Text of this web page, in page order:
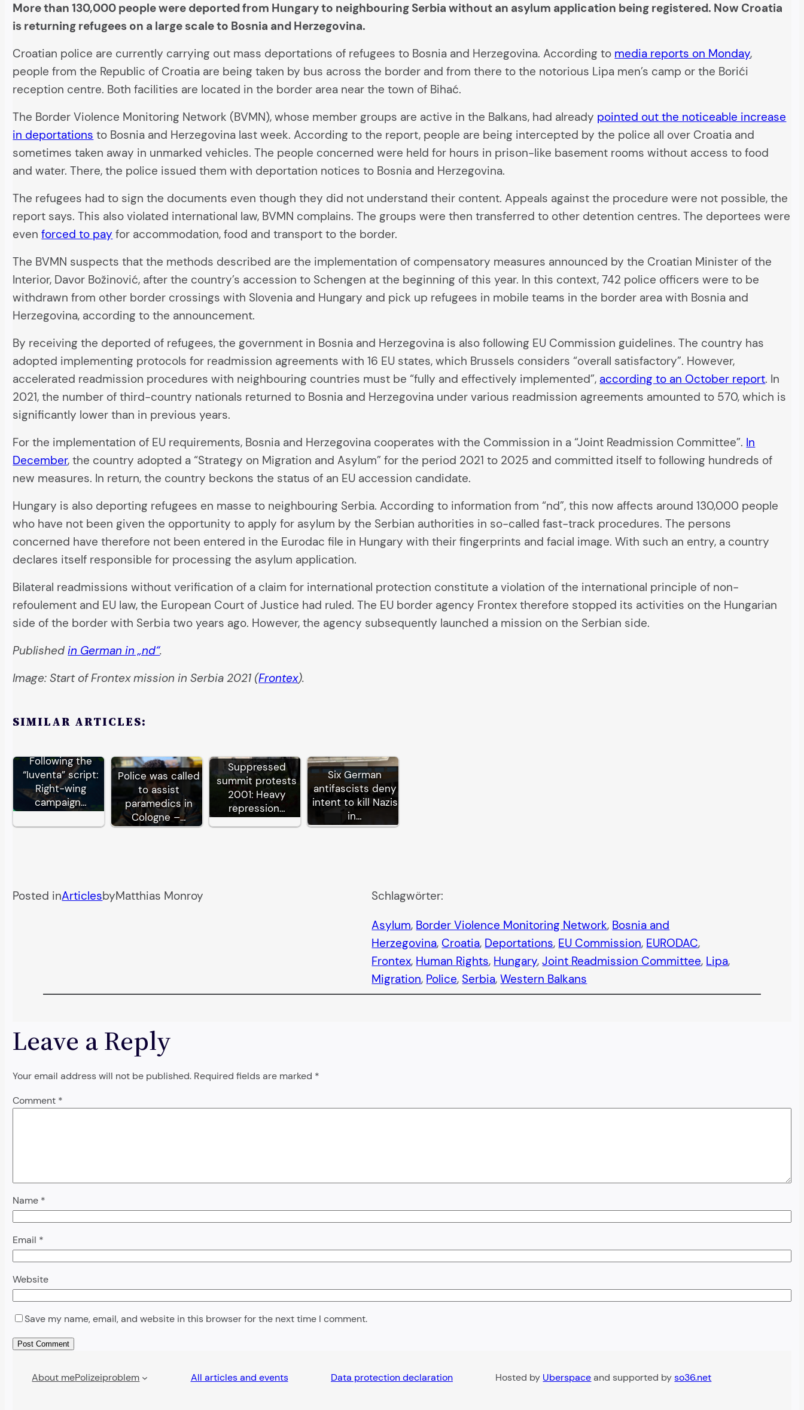
More than 130,000 people were deported from Hungary to neighbouring Serbia without an asylum application being registered. Now Croatia
is returning refugees on a large scale to Bosnia and Herzegovina.
Croatian police are currently carrying out mass deportations of refugees to Bosnia and Herzegovina. According to media reports on Monday,
people from the Republic of Croatia are being taken by bus across the border and from there to the notorious Lipa men’s camp or the Borići
reception centre. Both facilities are located in the border area near the town of Bihać.
The Border Violence Monitoring Network (BVMN), whose member groups are active in the Balkans, had already pointed out the noticeable increase
in deportations to Bosnia and Herzegovina last week. According to the report, people are being intercepted by the police all over Croatia and
sometimes taken away in unmarked vehicles. The people concerned were held for hours in prison-like basement rooms without access to food
and water. There, the police issued them with deportation notices to Bosnia and Herzegovina.
The refugees had to sign the documents even though they did not understand their content. Appeals against the procedure were not possible, the
report says. This also violated international law, BVMN complains. The groups were then transferred to other detention centres. The deportees were
evenforced to pay for accommodation, food and transport to the border.
The BVMN suspects that the methods described are the implementation of compensatory measures announced by the Croatian Minister of the
Interior, Davor Božinović, after the country’s accession to Schengen at the beginning of this year. In this context, 742 police officers were to be
withdrawn from other border crossings with Slovenia and Hungary and pick up refugees in mobile teams in the border area with Bosnia and
Herzegovina, according to the announcement.
By receiving the deported of refugees, the government in Bosnia and Herzegovina is also following EU Commission guidelines. The country has
adopted implementing protocols for readmission agreements with 16 EU states, which Brussels considers “overall satisfactory”. However,
accelerated readmission procedures with neighbouring countries must be “fully and effectively implemented”, according to an October report. In
2021, the number of third-country nationals returned to Bosnia and Herzegovina under various readmission agreements amounted to 570, which is
significantly lower than in previous years.
For the implementation of EU requirements, Bosnia and Herzegovina cooperates with the Commission in a “Joint Readmission Committee”. In
December, the country adopted a “Strategy on Migration and Asylum” for the period 2021 to 2025 and committed itself to following hundreds of
new measures. In return, the country beckons the status of an EU accession candidate.
Hungary is also deporting refugees en masse to neighbouring Serbia. According to information from “nd”, this now affects around 130,000 people
who have not been given the opportunity to apply for asylum by the Serbian authorities in so-called fast-track procedures. The persons
concerned have therefore not been entered in the Eurodac file in Hungary with their fingerprints and facial image. With such an entry, a country
declares itself responsible for processing the asylum application.
Bilateral readmissions without verification of a claim for international protection constitute a violation of the international principle of non-
refoulement and EU law, the European Court of Justice had ruled. The EU border agency Frontex therefore stopped its activities on the Hungarian
side of the border with Serbia two years ago. However, the agency subsequently launched a mission on the Serbian side.
Publishedin German in „nd“.
Image: Start of Frontex mission in Serbia 2021 (Frontex).
SIMILAR ARTICLES:
Following the
“Iuventa” script:
Right-wing
campaign…
Police was called
to assist
paramedics in
Cologne –…
Suppressed
summit protests
2001: Heavy
repression…
Six German
antifascists deny
intent to kill Nazis
in…
Posted inArticlesbyMatthias Monroy
Schlagwörter:
Asylum, Border Violence Monitoring Network, Bosnia and
Herzegovina, Croatia, Deportations, EU Commission, EURODAC
Frontex, Human Rights, Hungary, Joint Readmission Committee, Lipa
Migration, Police, Serbia, Western Balkans
Leave a Reply
Your email address will not be published. Required fields are marked *
Comment *
Name *
Email *
Website
Save my name, email, and website in this browser for the next time I comment.
About mePolizeiproblem All articles and events Data protection declaration Hosted by Uberspaceand supported byso36.net